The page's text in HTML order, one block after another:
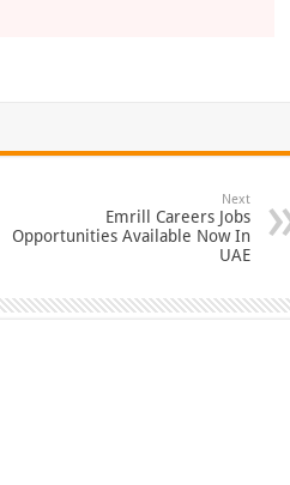
Next
Emrill Careers Jobs
Opportunities Available Now In
UAE